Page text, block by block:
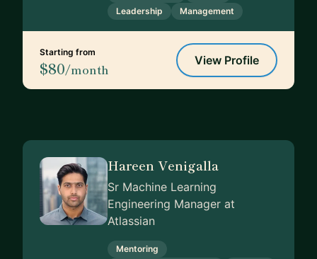
Leadership
Management
Starting from
$80/month
View Profile
Hareen Venigalla
Sr Machine Learning
Engineering Manager at
Atlassian
Mentoring